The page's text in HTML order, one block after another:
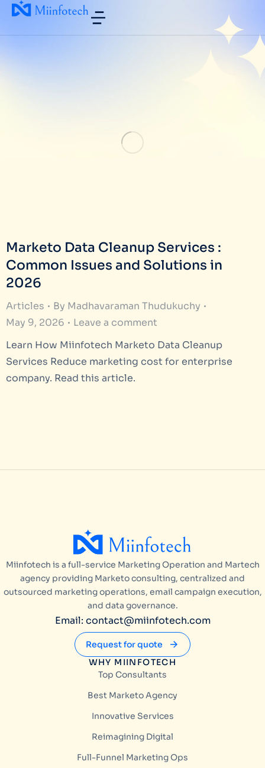
Marketo Data Cleanup Services :
Common Issues and Solutions in
2026
Articles By Madhavaraman Thudukuchy
May 9, 2026
Leave a comment
Learn How Miinfotech Marketo Data Cleanup
Services Reduce marketing cost for enterprise
company. Read this article.
Miinfotech is a full-service Marketing Operation and Martech
agency providing Marketo consulting, centralized and
outsourced marketing operations, email campaign execution,
and data governance.
Email: contact@miinfotech.com
Request for quote
WHY MIINFOTECH
Top Consultants
Best Marketo Agency
Innovative Services
Reimagining Digital
Full-Funnel Marketing Ops